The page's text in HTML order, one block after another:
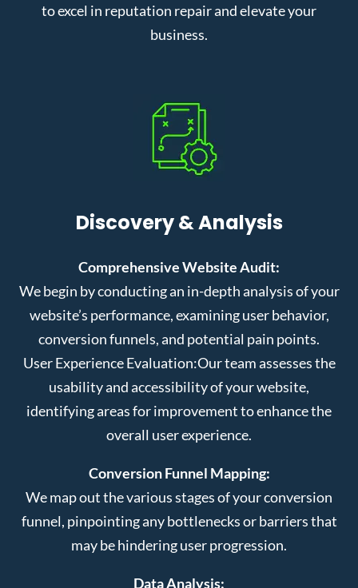
to excel in reputation repair and elevate your
business.
Discovery & Analysis
Comprehensive Website Audit:
We begin by conducting an in-depth analysis of your
website’s performance, examining user behavior,
conversion funnels, and potential pain points.
User Experience Evaluation:Our team assesses the
usability and accessibility of your website,
identifying areas for improvement to enhance the
overall user experience.
Conversion Funnel Mapping:
We map out the various stages of your conversion
funnel, pinpointing any bottlenecks or barriers that
may be hindering user progression.
Data Analysis: